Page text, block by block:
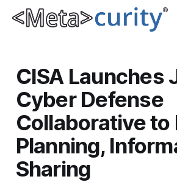
CISA Launches
Cyber Defense
Collaborative to
Planning,
Sharing